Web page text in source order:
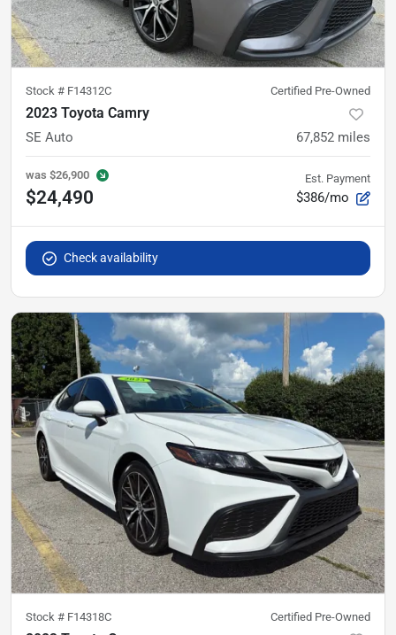
Stock # F14312C Certified Pre-Owned
2023 Toyota Camry
SE Auto 67,852 miles
was $26,900
$24,490
Est. Payment
$386/mo
Check availability
Stock # F14318C Certified Pre-Owned